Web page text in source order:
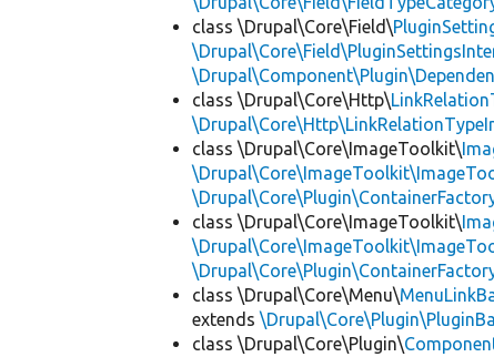
class \Drupal\Core\Field\
class \Drupal\Core\Http\
class \Drupal\Core\ImageToolkit\
class \Drupal\Core\ImageToolkit\
class \Drupal\Core\Menu\
extends
class \Drupal\Core\Plugin\